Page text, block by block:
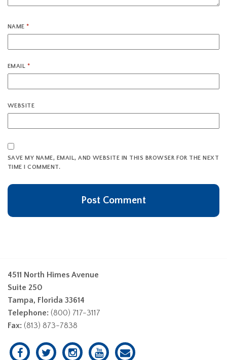
NAME*
EMAIL *
WEBSITE
SAVE MY NAME, EMAIL, AND WEBSITE IN THIS BROWSER FOR THE NEXT
TIME I COMMENT.
4511 North Himes Avenue
Suite 250
Tampa, Florida 33614
Telephone: (800) 717-3117
Fax: (813) 873-7838